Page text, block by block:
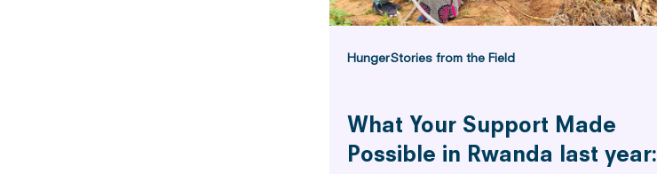
HungerStories from the Field
What Your Support Made
Possible in Rwanda last year: